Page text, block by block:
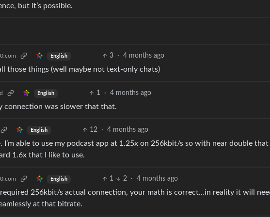
but it’s possible.
English 3 · 4 months ago
those things (well maybe not text-only chats)
English 1 · 4 months ago
connection was slower that that.
English 12 · 4 months ago
able to use my podcast app at 1.25x on 256kbit/s so with near double that
1.6x that I like to use.
English 1 2 · 4 months ago
256kbit/s actual connection, your math is correct…in reality it will
at that bitrate.